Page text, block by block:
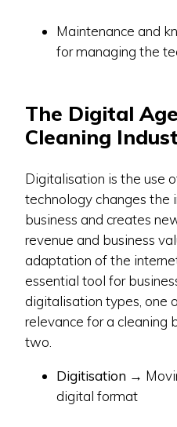
Maintenance and
for managing the
The Digital
Cleaning
Digitalisation is the use
technology changes the
business and creates
revenue and business
adaptation of the
essential tool for
digitalisation types, one
relevance for a cleaning
two.
Digitisation →
digital format